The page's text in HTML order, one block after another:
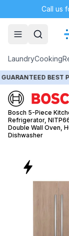
Call us
LaundryCooking
BEST PRICING
Bosch 5-Piece
Refrigerator,
Double Wall Oven,
Dishwasher